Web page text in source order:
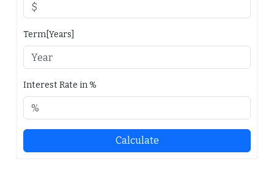
Term[Years]
Interest Rate in %
Calculate